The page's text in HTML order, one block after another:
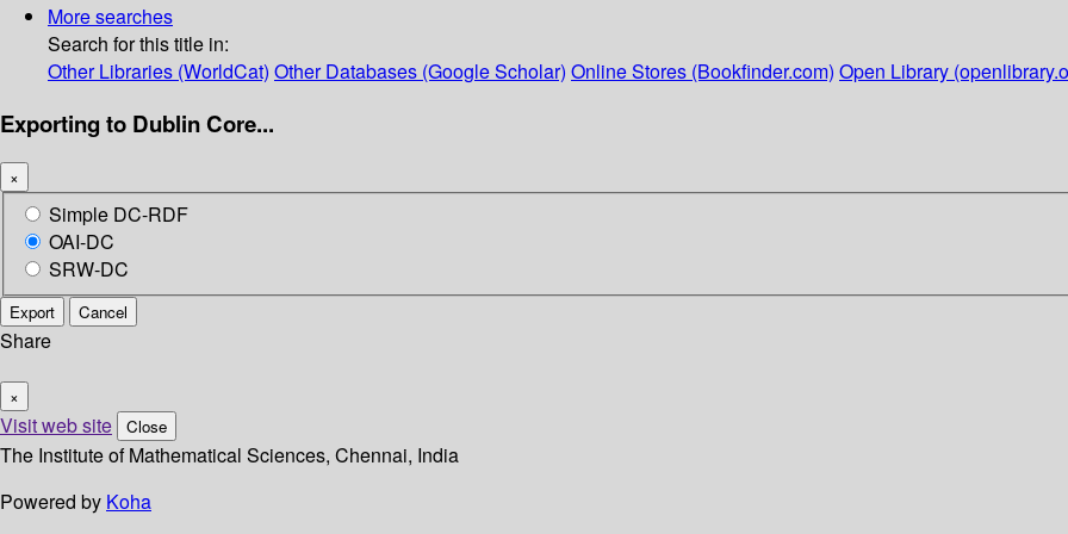
More searches
Search for this title in:
Other Libraries (WorldCat) Other Databases (Google Scholar) Online Stores (Bookfinder.com) Open Library
Exporting to Dublin Core...
×
Simple DC-RDF
OAI-DC
SRW-DC
Export Cancel
Share
×
Visit web site Close
The Institute of Mathematical Sciences, Chennai, India
Powered by Koha